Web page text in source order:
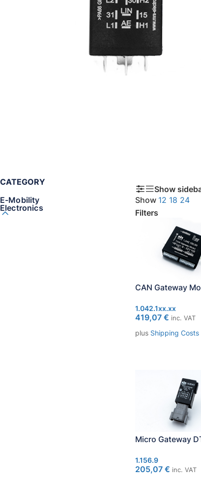
CATEGORY
E-Mobility
Electronics
Show
Show 12 18 24
Filters
CAN Gateway
1.042.1xx.xx
419,07€ inc. VAT
plus Shipping Costs
Micro Gateway
1.156.9
205,07€ inc. VAT